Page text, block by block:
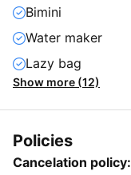
Bimini
Water maker
Lazy bag
Show more (12)
Policies
Cancelation policy: